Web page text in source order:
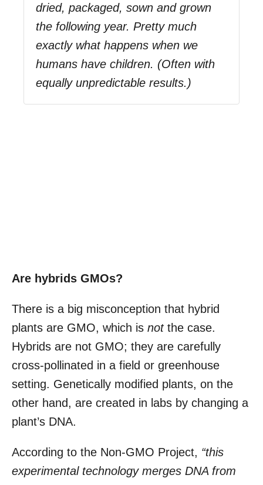
dried, packaged, sown and grown
the following year. Pretty much
exactly what happens when we
humans have children. (Often with
equally unpredictable results.)
Are hybrids GMOs?
There is a big misconception that hybrid
plants are GMO, which is notthe case.
Hybrids are not GMO; they are carefully
cross-pollinated in a field or greenhouse
setting. Genetically modified plants, on the
other hand, are created in labs by changing a
plant’s DNA.
According to the Non-GMO Project, “this
experimental technology merges DNA from